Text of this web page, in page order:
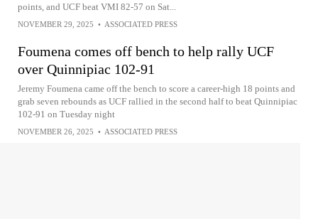
points, and UCF beat VMI 82-57 on Sat...
NOVEMBER 29, 2025 • ASSOCIATED PRESS
Foumena comes off bench to help rally UCF
over Quinnipiac 102-91
Jeremy Foumena came off the bench to score a career-high 18 points and
grab seven rebounds as UCF rallied in the second half to beat Quinnipiac
102-91 on Tuesday night
NOVEMBER 26, 2025 • ASSOCIATED PRESS